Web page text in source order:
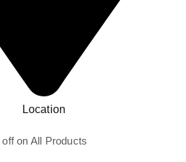
Location
on All Products